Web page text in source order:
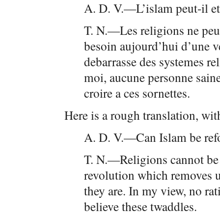
A. D. V.—L’islam peut-il
T. N.—Les religions ne
besoin aujourd’hui d’une
debarrasse des systemes
moi, aucune personne
croire a ces sornettes.
Here is a rough translation,
A. D. V.—Can Islam be
T. N.—Religions cannot
revolution which removes
they are. In my view, no
believe these twaddles.